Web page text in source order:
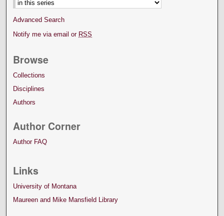
Advanced Search
Notify me via email or RSS
Browse
Collections
Disciplines
Authors
Author Corner
Author FAQ
Links
University of Montana
Maureen and Mike Mansfield Library